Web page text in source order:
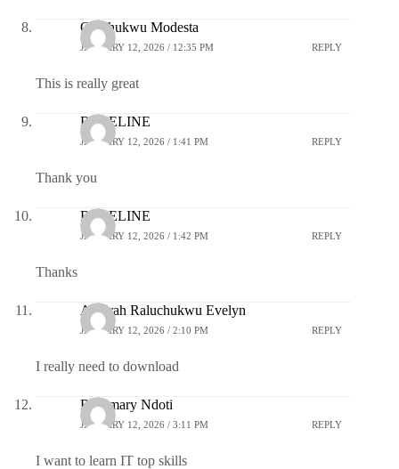
Oluchukwu Modesta
JANUARY 12, 2026 / 12:35 PM REPLY
This is really great
ROSELINE
JANUARY 12, 2026 / 1:41 PM REPLY
Thank you
ROSELINE
JANUARY 12, 2026 / 1:42 PM REPLY
Thanks
Ajuorah Raluchukwu Evelyn
JANUARY 12, 2026 / 2:10 PM REPLY
I really need to download
Rosemary Ndoti
JANUARY 12, 2026 / 3:11 PM REPLY
I want to learn IT top skills